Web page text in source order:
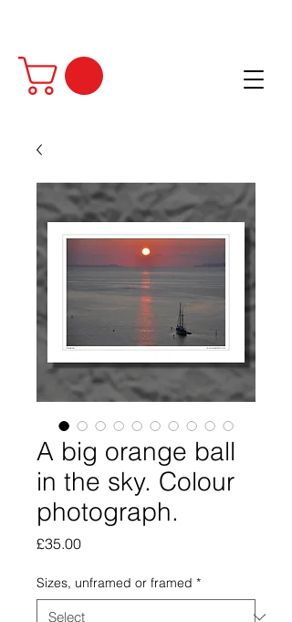
A big orange ball
in the sky. Colour
photograph.
£35.00Price
Sizes, unframed or framed *